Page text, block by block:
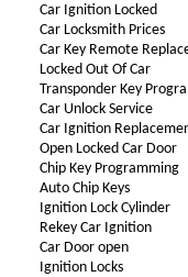
Car Ignition Locked
Car Locksmith Prices
Car Key Remote
Locked Out Of Car
Transponder Key
Car Unlock Service
Car Ignition
Open Locked Car Door
Chip Key Programming
Auto Chip Keys
Ignition Lock Cylinder
Rekey Car Ignition
Car Door open
Ignition Locks